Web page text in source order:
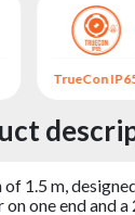
TrueCon
1.5 m,
one end and